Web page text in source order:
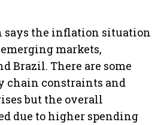
says the inflation situation
markets,
Brazil. There are some
chain constraints and
but the overall
due to higher spending